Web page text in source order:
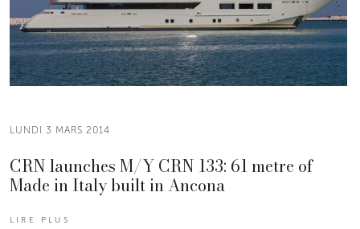
LUNDI 3 MARS 2014
CRN launches M/Y CRN 133: 61 metre of
Made in Italy built in Ancona
LIRE PLUS